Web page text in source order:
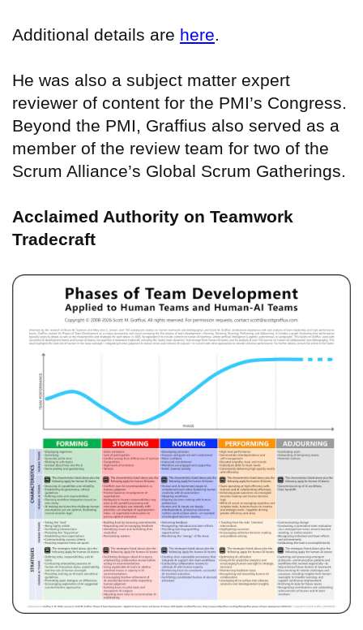
Additional details are here
He was also a subject matter expert
reviewer of content for the PMI’s Congress.
Beyond the PMI, Graffius also served as a
member of the review team for two of the
Scrum Alliance’s Global Scrum Gatherings.
Acclaimed Authority on Teamwork
Tradecraft